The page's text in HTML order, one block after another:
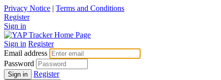
Privacy Notice | Terms and Conditions
Register
Sign in
Sign in Register
Email address
Password
Sign in Register